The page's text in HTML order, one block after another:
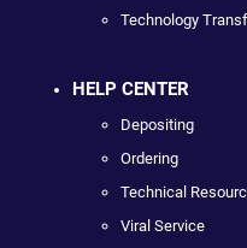
Technology
HELP CENTER
Depositing
Ordering
Technical
Viral Service